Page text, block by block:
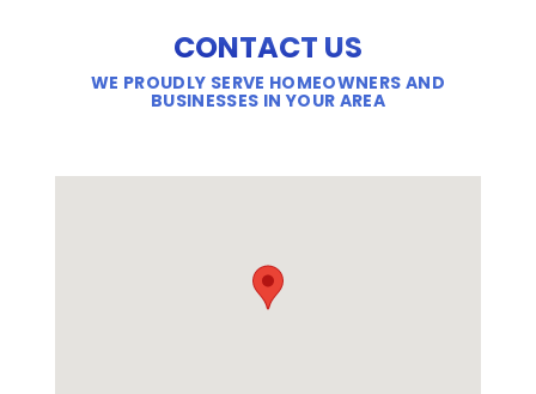
CONTACT US
WE PROUDLY SERVE HOMEOWNERS AND
BUSINESSES IN YOUR AREA